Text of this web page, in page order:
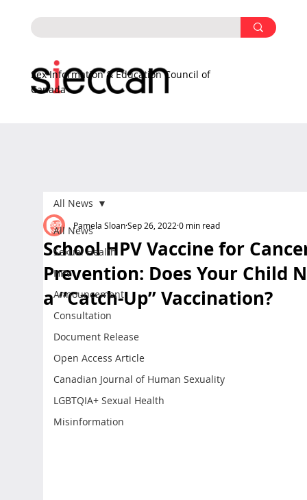
Sex Information & Education Council of
Canada
All News
Sexual Health
HPV
Announcement
Consultation
Document Release
Open Access Article
Canadian Journal of Human Sexuality
LGBTQIA+ Sexual Health
Misinformation
All News
School HPV Vaccine for
Prevention: Does Your Child
a “Catch-Up” Vaccination?
Pamela SloanSep 26, 2022 0 min read